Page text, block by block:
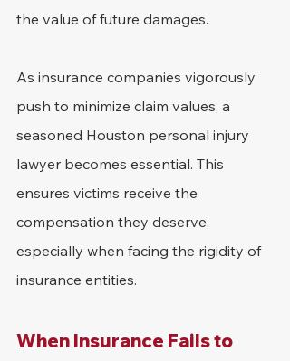
the value of future damages.
As insurance companies vigorously
push to minimize claim values, a
seasoned Houston personal injury
lawyer becomes essential. This
ensures victims receive the
compensation they deserve,
especially when facing the rigidity of
insurance entities.
When Insurance Fails to